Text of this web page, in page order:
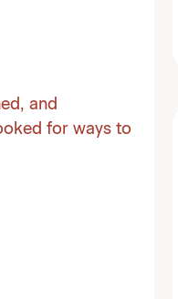
and
for ways to